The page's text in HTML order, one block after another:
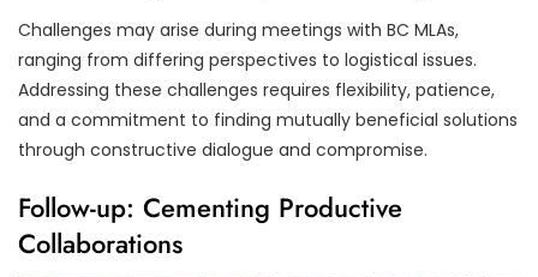
Challenges may arise during meetings with BC MLAs,
ranging from differing perspectives to logistical issues.
Addressing these challenges requires flexibility, patience,
and a commitment to finding mutually beneficial solutions
through constructive dialogue and compromise.
Follow-up: Cementing Productive
Collaborations